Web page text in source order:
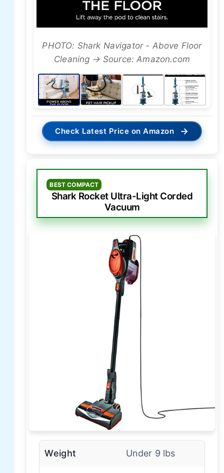
PHOTO: Shark Navigator - Above Floor
Cleaning → Source: Amazon.com
Check Latest Price on Amazon →
BEST COMPACT
Shark Rocket Ultra-Light Corded
Vacuum
Weight Under 9 lbs